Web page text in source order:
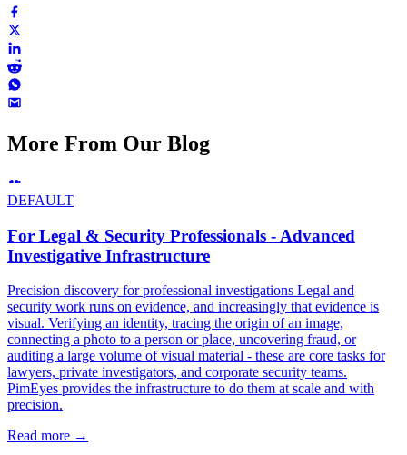
More From Our Blog
DEFAULT
For Legal & Security Professionals - Advanced
Investigative Infrastructure
Precision discovery for professional investigations Legal and
security work runs on evidence, and increasingly that evidence is
visual. Verifying an identity, tracing the origin of an image,
connecting a photo to a person or place, uncovering fraud, or
auditing a large volume of visual material - these are core tasks for
lawyers, private investigators, and corporate security teams.
PimEyes provides the infrastructure to do them at scale and with
precision.
Read more →